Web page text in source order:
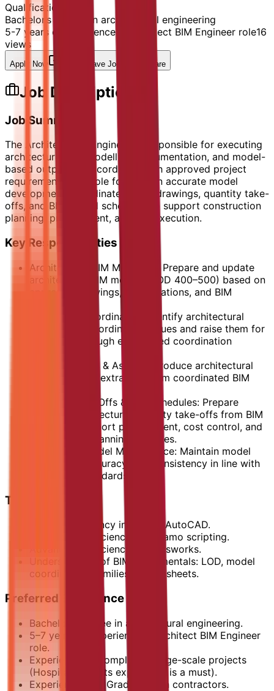
Qualification
Bachelor’s degree in architectural engineering
5-7 years of experience in Architect BIM Engineer role16
views
Apply Now Save Job Share
Job Description
Job Summary
The Architect BIM Engineer is responsible for executing
architectural BIM modelling, documentation, and model-
based outputs in accordance with approved project
requirements. The role focuses on accurate model
development, coordinated shop drawings, quantity take-
offs, and BIM-based schedules to support construction
planning, procurement, and site execution.
Key Responsibilities
Architectural BIM Modelling: Prepare and update
architectural BIM models (LOD 400–500) based on
approved drawings, specifications, and BIM
BIM-Based Coordination: Identify architectural
clashes and coordination issues and raise them for
resolution through established coordination
Shop Drawings & As-built: Produce architectural
shop drawings extracted from coordinated BIM
Quantity Take-Offs & BIM Schedules: Prepare
accurate architectural quantity take-offs from BIM
models to support procurement, cost control, and
construction planning activities.
BIM Data & Model Maintenance: Maintain model
cleanliness, accuracy, and consistency in line with
issued BIM standards.
Technical Skills
Strong proficiency in Revit & AutoCAD.
Advanced proficiency in Dynamo scripting.
Advanced proficiency in Navisworks.
Understanding of BIM fundamentals: LOD, model
coordination, families, views, sheets.
Preferred Experience
Bachelor’s degree in architectural engineering.
5–7 years of experience in Architect BIM Engineer
role.
Experience on complex or large-scale projects
(Hospital projects experience is a must).
Experience with Grade A main contractors.